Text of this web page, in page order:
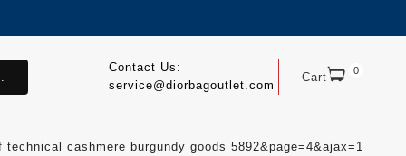
Cart 0
Contact Us:
service@diorbagoutlet.com
cashmere burgundy goods 5892&page=4&ajax=1